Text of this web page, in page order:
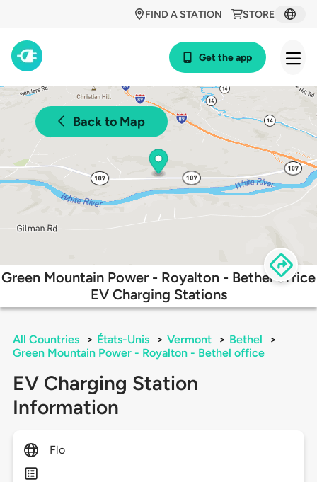
STORE
FIND A STATION
Get the app
Back to Map
Green Mountain Power - Royalton - Bethel office
EV Charging Stations
All Countries > États-Unis > Vermont > Bethel
>
Green Mountain Power - Royalton - Bethel office
EV Charging Station
Information
Flo